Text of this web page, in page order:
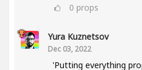
0 props
Yura Kuznetsov
Dec 03, 2022
'Putting everything